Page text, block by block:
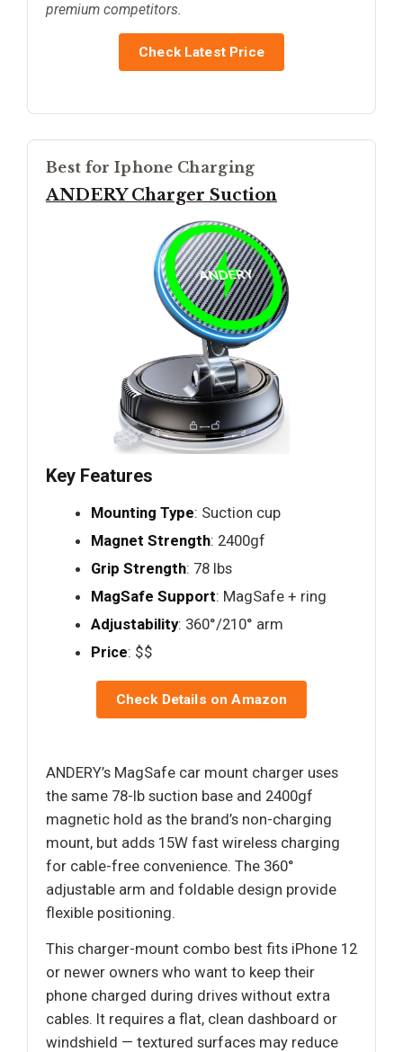
premium competitors.
Check Latest Price
Best for Iphone Charging
ANDERY Charger Suction
Key Features
Mounting Type: Suction cup
Magnet Strength: 2400gf
Grip Strength: 78 lbs
MagSafe Support: MagSafe + ring
Adjustability: 360°/210° arm
Price: $$
Check Details on Amazon
ANDERY’s MagSafe car mount charger uses
the same 78-lb suction base and 2400gf
magnetic hold as the brand’s non-charging
mount, but adds 15W fast wireless charging
for cable-free convenience. The 360°
adjustable arm and foldable design provide
flexible positioning.
This charger-mount combo best fits iPhone 12
or newer owners who want to keep their
phone charged during drives without extra
cables. It requires a flat, clean dashboard or
windshield — textured surfaces may reduce